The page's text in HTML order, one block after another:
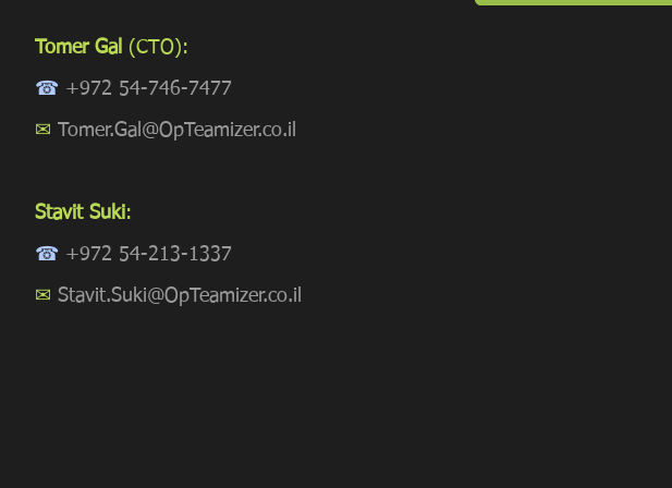
Tomer Gal (CTO):
☎ +972 54-746-7477
✉ Tomer.Gal@OpTeamizer.co.il
Stavit Suki:
☎ +972 54-213-1337
✉ Stavit.Suki@OpTeamizer.co.il